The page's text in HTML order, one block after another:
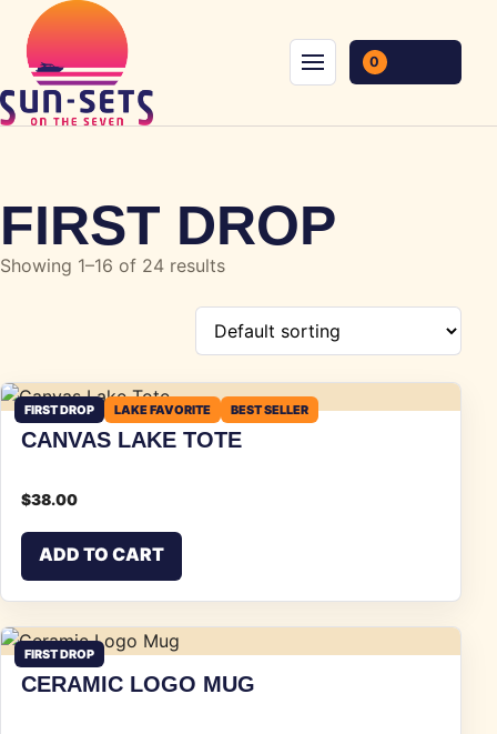
Skip to content
Menu
0
FIRST DROP
Showing 1–16 of 24 results
FIRST DROP LAKE FAVORITE BEST SELLER
CANVAS LAKE TOTE
$38.00
ADD TO CART
FIRST DROP
CERAMIC LOGO MUG